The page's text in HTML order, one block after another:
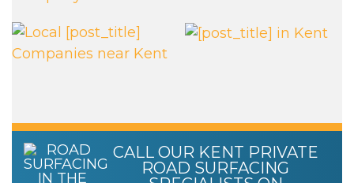
CALL OUR KENT PRIVATE
ROAD SURFACING